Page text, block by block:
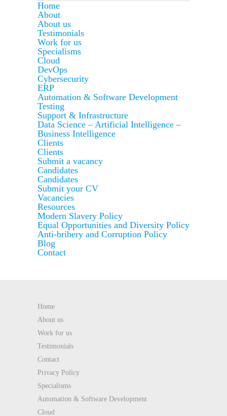
Home
About
About us
Testimonials
Work for us
Specialisms
Cloud
DevOps
Cybersecurity
ERP
Automation & Software Development
Testing
Support & Infrastructure
Data Science – Artificial Intelligence –
Business Intelligence
Clients
Clients
Submit a vacancy
Candidates
Candidates
Submit your CV
Vacancies
Resources
Modern Slavery Policy
Equal Opportunities and Diversity Policy
Anti-bribery and Corruption Policy
Blog
Contact
Home
About us
Work for us
Testimonials
Contact
Privacy Policy
Specialisms
Automation & Software Development
Cloud